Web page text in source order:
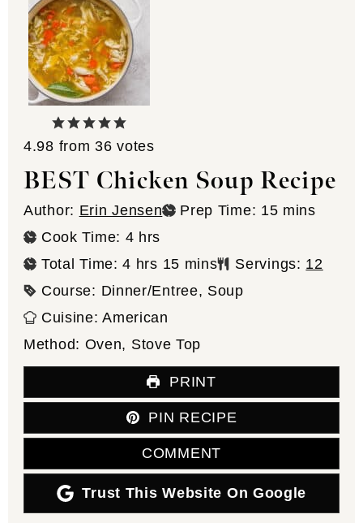
4.98 from36 votes
BEST Chicken Soup Recipe
Author: Erin Jensen Prep Time: 15minutes
mins
Cook Time: 4hours
hrs
Total Time:4 hours
hrs 15minutes
mins Servings: 12
Course: Dinner/Entree, Soup
Cuisine:American
Method: Oven, Stove Top
PRINT
PIN RECIPE
COMMENT
Trust This Website On Google